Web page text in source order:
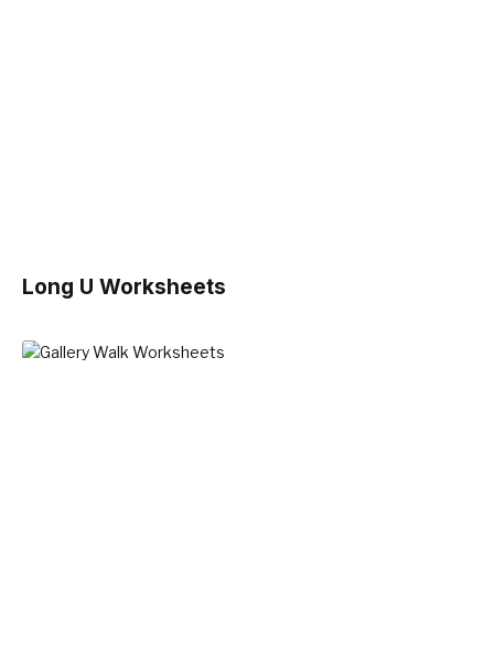
Long U Worksheets